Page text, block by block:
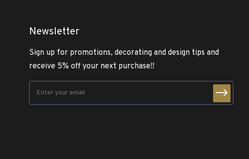
Newsletter
Sign up for promotions, decorating and design tips and
receive 5% off your next purchase!!